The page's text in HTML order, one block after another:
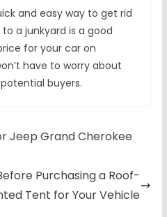
and easy way to get rid
a junkyard is a good
for your car on
have to worry about
buyers.
Jeep Grand Cherokee
Purchasing a Roof-
Tent for Your Vehicle